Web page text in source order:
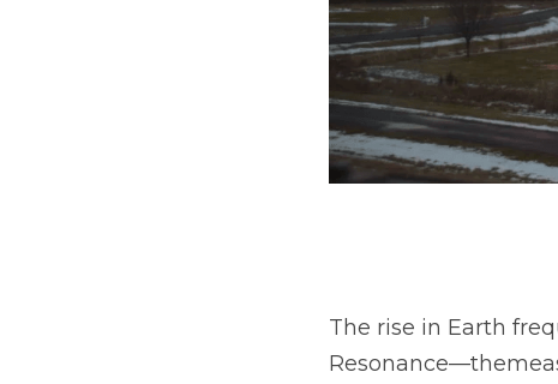
The rise in Earth